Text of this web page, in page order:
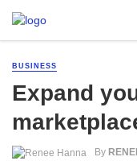
BUSINESS
Expand
By